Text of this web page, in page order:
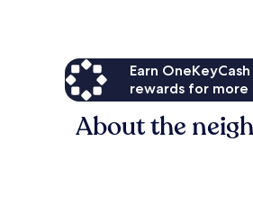
Earn
rewards for more
About the